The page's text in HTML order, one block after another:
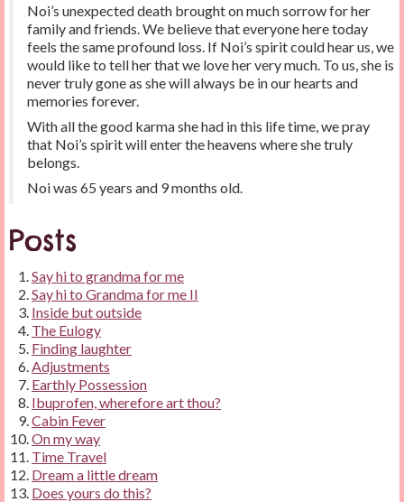
Noi’s unexpected death brought on much sorrow for her
family and friends. We believe that everyone here today
feels the same profound loss. If Noi’s spirit could hear us, we
would like to tell her that we love her very much. To us, she is
never truly gone as she will always be in our hearts and
memories forever.
With all the good karma she had in this life time, we pray
that Noi’s spirit will enter the heavens where she truly
belongs.
Noi was 65 years and 9 months old.
Posts
Say hi to grandma for me
Say hi to Grandma for me II
Inside but outside
The Eulogy
Finding laughter
Adjustments
Earthly Possession
Ibuprofen, wherefore art thou?
Cabin Fever
On my way
Time Travel
Dream a little dream
Does yours do this?